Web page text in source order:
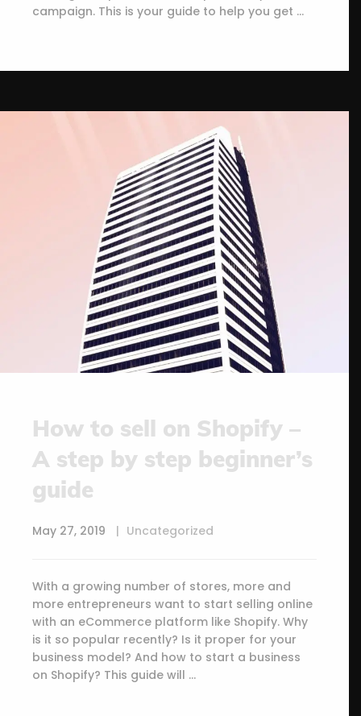
campaign. This is your guide to help you get …
How to sell on Shopify –
A step by step beginner’s
guide
May 27, 2019 Uncategorized
With a growing number of stores, more and
more entrepreneurs want to start selling online
with an eCommerce platform like Shopify. Why
is it so popular recently? Is it proper for your
business model? And how to start a business
on Shopify? This guide will …